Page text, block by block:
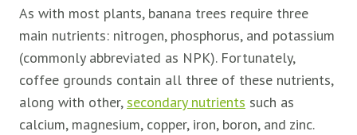
As with most plants, banana trees require three
main nutrients: nitrogen, phosphorus, and potassium
(commonly abbreviated as NPK). Fortunately,
coffee grounds contain all three of these nutrients,
along with other,secondary nutrients such as
calcium, magnesium, copper, iron, boron, and zinc.